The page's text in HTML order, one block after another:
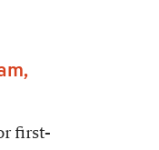
first-